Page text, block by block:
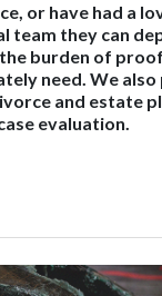
or have had a
team they can
burden of
need. We
and estate
evaluation.